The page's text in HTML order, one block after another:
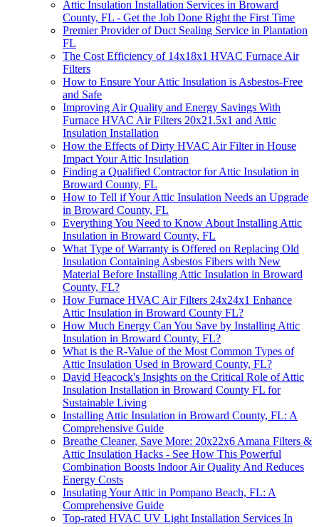
Attic Insulation Installation Services in Broward
County, FL - Get the Job Done Right the First Time
Premier Provider of Duct Sealing Service in Plantation
FL
The Cost Efficiency of 14x18x1 HVAC Furnace Air
Filters
How to Ensure Your Attic Insulation is Asbestos-Free
and Safe
Improving Air Quality and Energy Savings With
Furnace HVAC Air Filters 20x21.5x1 and Attic
Insulation Installation
How the Effects of Dirty HVAC Air Filter in House
Impact Your Attic Insulation
Finding a Qualified Contractor for Attic Insulation in
Broward County, FL
How to Tell if Your Attic Insulation Needs an Upgrade
in Broward County, FL
Everything You Need to Know About Installing Attic
Insulation in Broward County, FL
What Type of Warranty is Offered on Replacing Old
Insulation Containing Asbestos Fibers with New
Material Before Installing Attic Insulation in Broward
County, FL?
How Furnace HVAC Air Filters 24x24x1 Enhance
Attic Insulation in Broward County FL?
How Much Energy Can You Save by Installing Attic
Insulation in Broward County, FL?
What is the R-Value of the Most Common Types of
Attic Insulation Used in Broward County, FL?
David Heacock's Insights on the Critical Role of Attic
Insulation Installation in Broward County FL for
Sustainable Living
Installing Attic Insulation in Broward County, FL: A
Comprehensive Guide
Breathe Cleaner, Save More: 20x22x6 Amana Filters &
Attic Insulation Hacks - See How This Powerful
Combination Boosts Indoor Air Quality And Reduces
Energy Costs
Insulating Your Attic in Pompano Beach, FL: A
Comprehensive Guide
Top-rated HVAC UV Light Installation Services In